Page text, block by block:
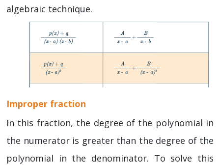
algebraic technique.
Improper fraction
In this fraction, the degree of the polynomial in
the numerator is greater than the degree of the
polynomial in the denominator. To solve this